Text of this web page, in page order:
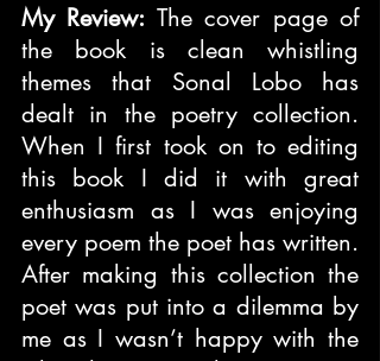
My Review: The cover page of
the book is clean whistling
themes that Sonal Lobo has
dealt in the poetry collection.
When I first took on to editing
this book I did it with great
enthusiasm as I was enjoying
every poem the poet has written.
After making this collection the
poet was put into a dilemma by
me as I wasn’t happy with the